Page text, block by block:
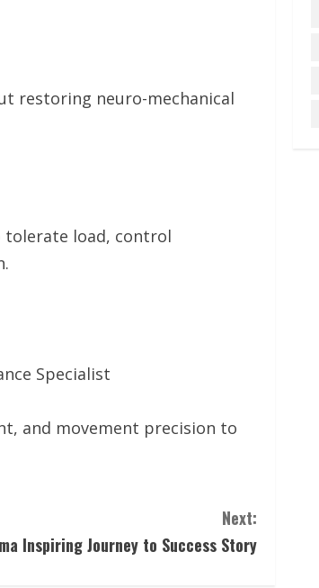
restoring neuro-mechanical
tolerate load, control
Specialist
and movement precision to
Next:
Inspiring Journey to Success Story